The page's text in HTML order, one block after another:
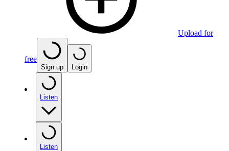
Upload for
free
Sign up Login
Listen
Listen